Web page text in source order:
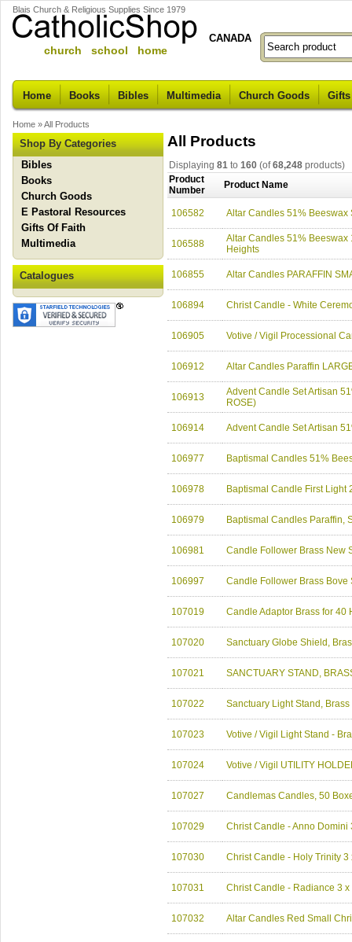
Blais Church & Religious Supplies Since 1979
church school home
CANADA
Home Books Bibles Multimedia Church Goods
Home »All Products
Shop By Categories
Bibles
Books
Church Goods
E Pastoral Resources
Gifts Of Faith
Multimedia
Catalogues
All Products
Displaying 81 to 160 (of68,248 products)
Product
Number
Product Name
106582 Altar Candles 51% Beeswax
106588
Altar Candles 51% Beeswax
Heights
106855 Altar Candles PARAFFIN
106894 Christ Candle - White
106905 Votive / Vigil Processional
106912 Altar Candles Paraffin
106913
Advent Candle Set Artisan
ROSE)
106914 Advent Candle Set Artisan
106977 Baptismal Candles 51%
106978 Baptismal Candle First Light
106979 Baptismal Candles Paraffin,
106981 Candle Follower Brass New
106997 Candle Follower Brass Bove
107019 Candle Adaptor Brass for 40
107020 Sanctuary Globe Shield,
107021 SANCTUARY STAND,
107022 Sanctuary Light Stand,
107023 Votive / Vigil Light Stand -
107024 Votive / Vigil UTILITY
107027 Candlemas Candles, 50
107029 Christ Candle - Anno Domini
107030 Christ Candle - Holy Trinity 3
107031 Christ Candle - Radiance 3 x
107032 Altar Candles Red Small